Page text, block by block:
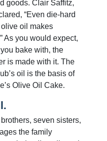
goods. Clair Saffitz,
“Even die-hard
oil makes
As you would expect,
bake with, the
is made with it. The
oil is the basis of
Olive Oil Cake.
seven sisters,
the family